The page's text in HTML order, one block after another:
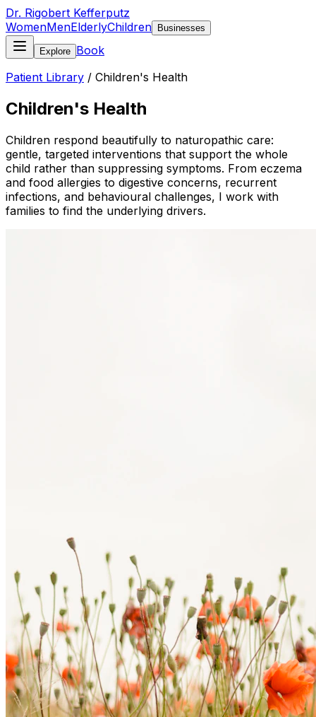
Dr. Rigobert Kefferputz
WomenMenElderlyChildren Businesses
Explore Book
Patient Library / Children's Health
Children's Health
Children respond beautifully to naturopathic care:
gentle, targeted interventions that support the whole
child rather than suppressing symptoms. From eczema
and food allergies to digestive concerns, recurrent
infections, and behavioural challenges, I work with
families to find the underlying drivers.